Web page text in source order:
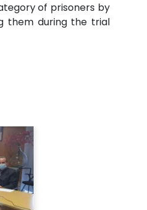
of prisoners by
them during the trial